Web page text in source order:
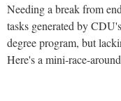
Needing a break from
tasks generated by
degree program, but
Here's a mini-race-